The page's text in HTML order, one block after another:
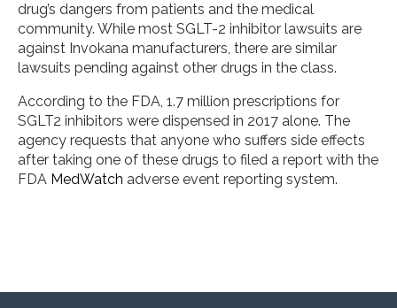
drug’s dangers from patients and the medical
community. While most SGLT-2 inhibitor lawsuits are
against Invokana manufacturers, there are similar
lawsuits pending against other drugs in the class.
According to the FDA, 1.7 million prescriptions for
SGLT2 inhibitors were dispensed in 2017 alone. The
agency requests that anyone who suffers side effects
after taking one of these drugs to filed a report with the
FDA MedWatch adverse event reporting system.